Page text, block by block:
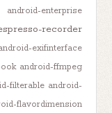
android-enterprise
recorder
exifinterface
android-ffmpeg
filterable android-
flavordimension